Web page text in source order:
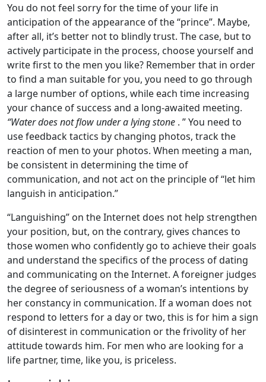
You do not feel sorry for the time of your life in
anticipation of the appearance of the “prince”. Maybe,
after all, it’s better not to blindly trust. The case, but to
actively participate in the process, choose yourself and
write first to the men you like? Remember that in order
to find a man suitable for you, you need to go through
a large number of options, while each time increasing
your chance of success and a long-awaited meeting.
“Water does not flow under a lying stone . ” You need to
use feedback tactics by changing photos, track the
reaction of men to your photos. When meeting a man,
be consistent in determining the time of
communication, and not act on the principle of “let him
languish in anticipation.”
“Languishing” on the Internet does not help strengthen
your position, but, on the contrary, gives chances to
those women who confidently go to achieve their goals
and understand the specifics of the process of dating
and communicating on the Internet. A foreigner judges
the degree of seriousness of a woman’s intentions by
her constancy in communication. If a woman does not
respond to letters for a day or two, this is for him a sign
of disinterest in communication or the frivolity of her
attitude towards him. For men who are looking for a
life partner, time, like you, is priceless.